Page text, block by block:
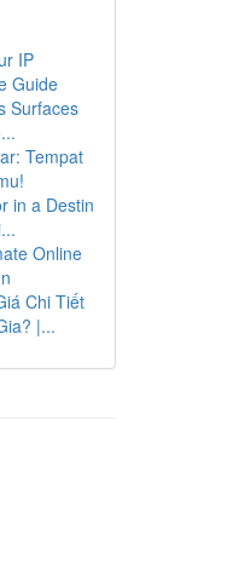
IP
Guide
Surfaces
Tempat
in a Destin
Online
Chi Tiết
|...